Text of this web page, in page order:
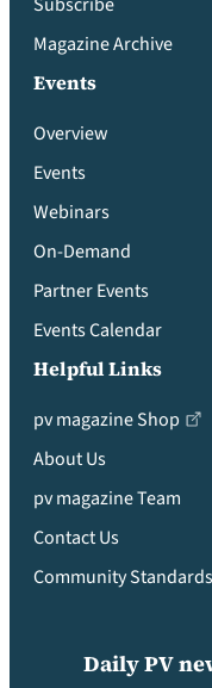
Magazine Archive
Events
Overview
Events
Webinars
On-Demand
Partner Events
Events Calendar
Helpful Links
pv magazine Shop
About Us
pv magazine Team
Contact Us
Community Standards
Daily PV